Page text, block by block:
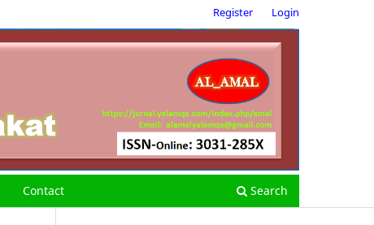
Contact Search
Register Login